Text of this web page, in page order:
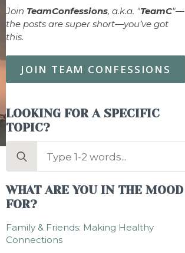
Join TeamConfessions, a.k.a. "TeamC"—
the posts are super short—you’ve got
this.
JOIN TEAM CONFESSIONS
LOOKING FOR A SPECIFIC
TOPIC?
Search
WHAT ARE YOU IN THE MOOD
FOR?
Family & Friends: Making Healthy
Connections